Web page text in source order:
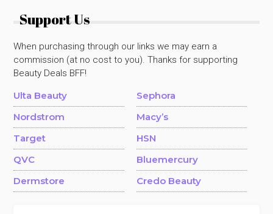
Support Us
When purchasing through our links we may earn a
commission (at no cost to you). Thanks for supporting
Beauty Deals BFF!
Ulta Beauty
Sephora
Nordstrom
Macy’s
Target
HSN
QVC
Bluemercury
Dermstore
Credo Beauty